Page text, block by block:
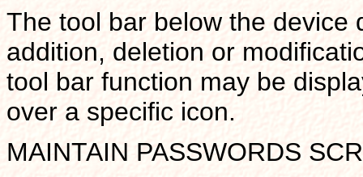
The tool bar below the device
addition, deletion or
tool bar function may be
over a specific icon.
MAINTAIN PASSWORDS